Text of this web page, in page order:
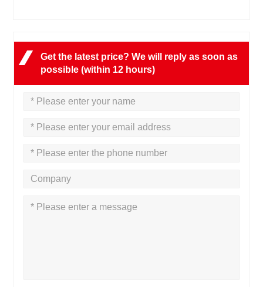
Get the latest price? We will reply as soon as
possible (within 12 hours)